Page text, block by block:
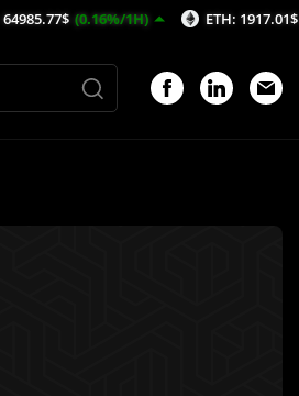
(0.16%/1H) ETH: 1917.01$ (0.24%/